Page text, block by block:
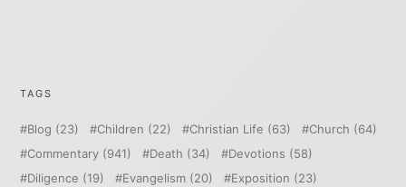
TAGS
Blog (23) Children (22) Christian Life (63) Church (64)
Commentary (941) Death (34) Devotions (58)
Diligence (19) Evangelism (20) Exposition (23)